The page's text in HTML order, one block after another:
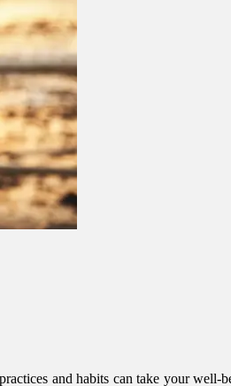
and habits can take your well-